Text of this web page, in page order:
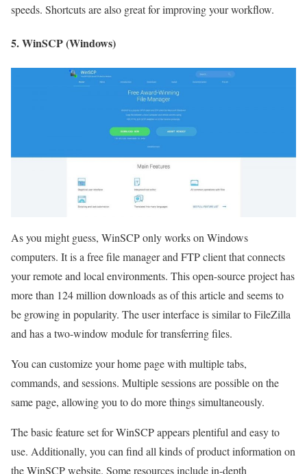
speeds. Shortcuts are also great for improving your workflow.
5. WinSCP (Windows)
As you might guess, WinSCP only works on Windows
computers. It is a free file manager and FTP client that connects
your remote and local environments. This open-source project has
more than 124 million downloads as of this article and seems to
be growing in popularity. The user interface is similar to FileZilla
and has a two-window module for transferring files.
You can customize your home page with multiple tabs,
commands, and sessions. Multiple sessions are possible on the
same page, allowing you to do more things simultaneously.
The basic feature set for WinSCP appears plentiful and easy to
use. Additionally, you can find all kinds of product information on
the WinSCP website. Some resources include in-depth